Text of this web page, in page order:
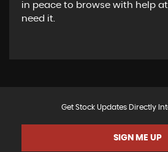
in peace to browse with help
need it.
Get Stock Updates Directly
SIGN ME UP